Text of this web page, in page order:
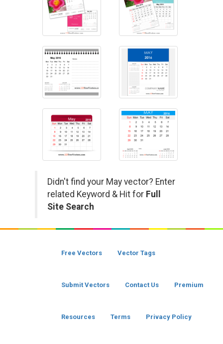
Didn't find your May vector? Enter
related Keyword & Hit for Full
Site Search
Free Vectors Vector Tags
Submit Vectors Contact Us Premium
Resources Terms Privacy Policy